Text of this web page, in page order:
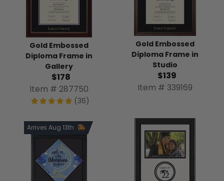
Gold Embossed
Diploma Frame in
Gallery
$178
Item # 287750
(36)
Gold Embossed
Diploma Frame in
Studio
$139
Item # 339169
Arrives Aug 13th